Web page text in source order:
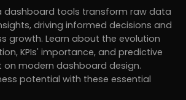
dashboard tools transform raw data
driving informed decisions and
growth. Learn about the evolution
KPIs' importance, and predictive
modern dashboard design.
potential with these essential